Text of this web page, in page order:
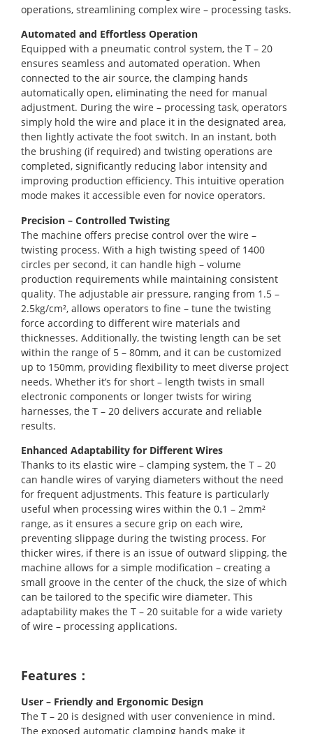
operations, streamlining complex wire – processing tasks.
Automated and Effortless Operation
Equipped with a pneumatic control system, the T – 20
ensures seamless and automated operation. When
connected to the air source, the clamping hands
automatically open, eliminating the need for manual
adjustment. During the wire – processing task, operators
simply hold the wire and place it in the designated area,
then lightly activate the foot switch. In an instant, both
the brushing (if required) and twisting operations are
completed, significantly reducing labor intensity and
improving production efficiency. This intuitive operation
mode makes it accessible even for novice operators.
Precision – Controlled Twisting
The machine offers precise control over the wire –
twisting process. With a high twisting speed of 1400
circles per second, it can handle high – volume
production requirements while maintaining consistent
quality. The adjustable air pressure, ranging from 1.5 –
2.5kg/cm², allows operators to fine – tune the twisting
force according to different wire materials and
thicknesses. Additionally, the twisting length can be set
within the range of 5 – 80mm, and it can be customized
up to 150mm, providing flexibility to meet diverse project
needs. Whether it’s for short – length twists in small
electronic components or longer twists for wiring
harnesses, the T – 20 delivers accurate and reliable
results.
Enhanced Adaptability for Different Wires
Thanks to its elastic wire – clamping system, the T – 20
can handle wires of varying diameters without the need
for frequent adjustments. This feature is particularly
useful when processing wires within the 0.1 – 2mm²
range, as it ensures a secure grip on each wire,
preventing slippage during the twisting process. For
thicker wires, if there is an issue of outward slipping, the
machine allows for a simple modification – creating a
small groove in the center of the chuck, the size of which
can be tailored to the specific wire diameter. This
adaptability makes the T – 20 suitable for a wide variety
of wire – processing applications.
Features：
User – Friendly and Ergonomic Design
The T – 20 is designed with user convenience in mind.
The exposed automatic clamping hands make it